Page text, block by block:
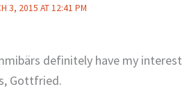
3, 2015 AT 12:41 PM
definitely have my interest
Gottfried.